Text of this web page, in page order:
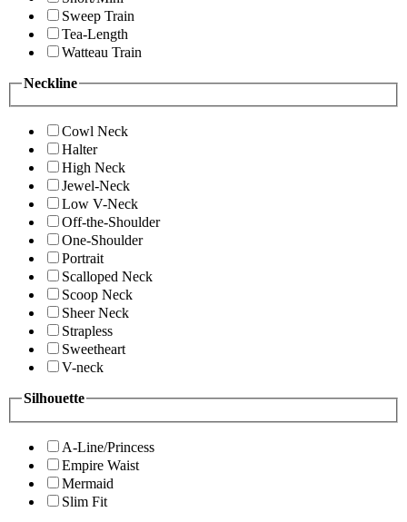
Sweep Train
Tea-Length
Watteau Train
Neckline
Cowl Neck
Halter
High Neck
Jewel-Neck
Low V-Neck
Off-the-Shoulder
One-Shoulder
Portrait
Scalloped Neck
Scoop Neck
Sheer Neck
Strapless
Sweetheart
V-neck
Silhouette
A-Line/Princess
Empire Waist
Mermaid
Slim Fit